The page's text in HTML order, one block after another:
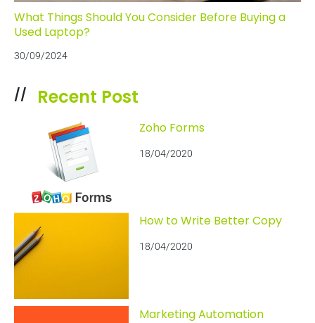
What Things Should You Consider Before Buying a
Used Laptop?
30/09/2024
// Recent Post
Zoho Forms
18/04/2020
How to Write Better Copy
18/04/2020
Marketing Automation